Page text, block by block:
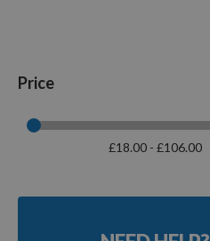
Price
£18.00 - £106.00